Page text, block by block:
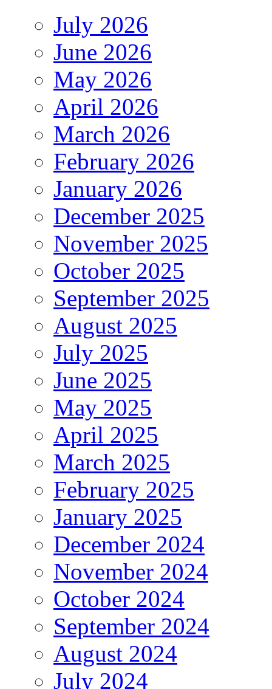
July 2026
June 2026
May 2026
April 2026
March 2026
February 2026
January 2026
December 2025
November 2025
October 2025
September 2025
August 2025
July 2025
June 2025
May 2025
April 2025
March 2025
February 2025
January 2025
December 2024
November 2024
October 2024
September 2024
August 2024
July 2024